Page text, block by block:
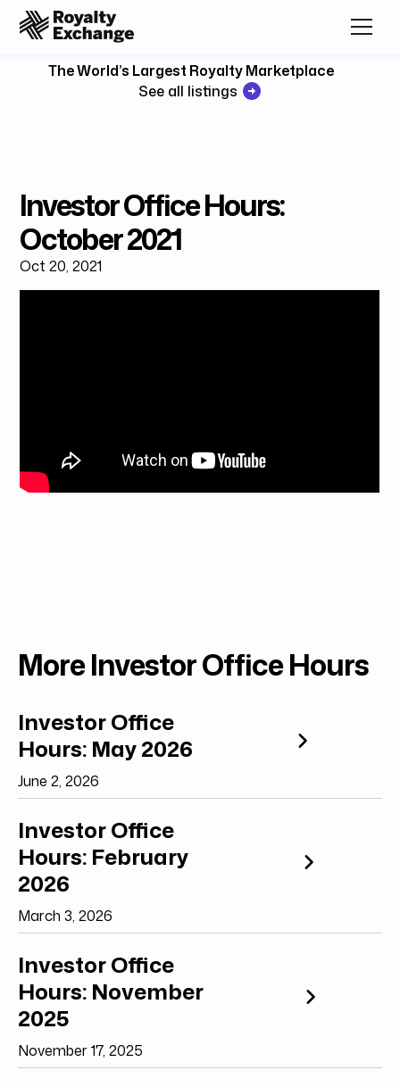
The World’s Largest Royalty Marketplace
See all listings
Investor Office Hours:
October 2021
Oct 20, 2021
More Investor Office Hours
Investor Office
Hours: May 2026
June 2, 2026
Investor Office
Hours: February
2026
March 3, 2026
Investor Office
Hours: November
2025
November 17, 2025